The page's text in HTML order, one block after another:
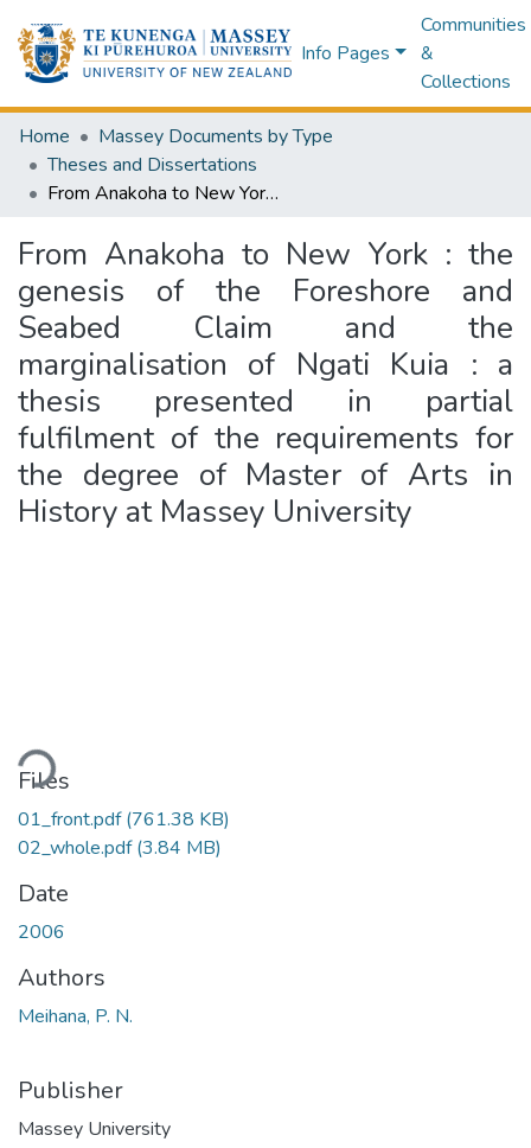
Info Pages
Communities
&
Collections
Home
Massey Documents by Type
Theses and Dissertations
From Anakoha to New York : the genesis of the Foreshore and Seabed Claim and the marginalisation of Ngati Kuia : a thesis presented in partial fulfilment of the requirements for the degree of Master of Arts in History at Massey University
From Anakoha to New York : the
genesis of the Foreshore and
Seabed Claim and the
marginalisation of Ngati Kuia : a
thesis presented in partial
fulfilment of the requirements for
the degree of Master of Arts in
History at Massey University
Files
01_front.pdf(761.38 KB)
02_whole.pdf(3.84 MB)
Date
2006
Authors
Meihana, P. N.
Publisher
Massey University